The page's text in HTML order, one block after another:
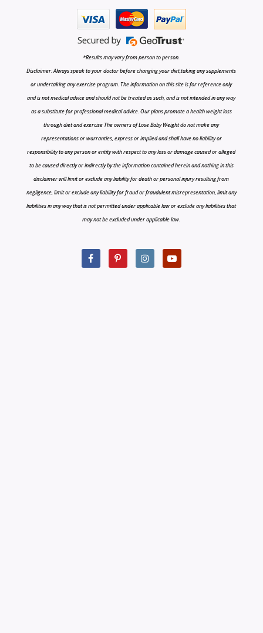
*Results may vary from person to person.
Disclaimer: Always speak to your doctor before changing your diet,taking any supplements
or undertaking any exercise program. The information on this site is for reference only
and is not medical advice and should not be treated as such, and is not intended in any way
as a substitute for professional medical advice. Our plans promote a health weight loss
through diet and exercise The owners of Lose Baby Weight do not make any
representations or warranties, express or implied and shall have no liability or
responsibility to any person or entity with respect to any loss or damage caused or alleged
to be caused directly or indirectly by the information contained herein and nothing in this
disclaimer will limit or exclude any liability for death or personal injury resulting from
negligence, limit or exclude any liability for fraud or fraudulent misrepresentation, limit any
liabilities in any way that is not permitted under applicable law or exclude any liabilities that
may not be excluded under applicable law.